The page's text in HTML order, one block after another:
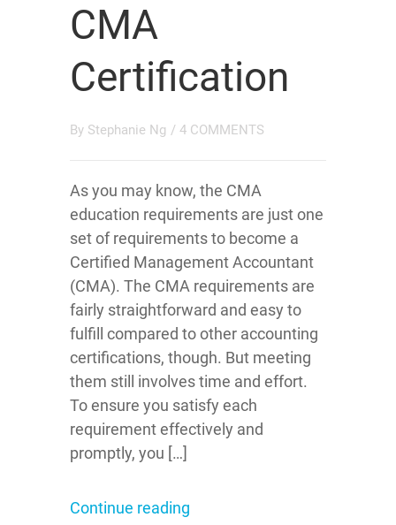
CMA
Certification
By Stephanie Ng / 4 COMMENTS
As you may know, the CMA
education requirements are just one
set of requirements to become a
Certified Management Accountant
(CMA). The CMA requirements are
fairly straightforward and easy to
fulfill compared to other accounting
certifications, though. But meeting
them still involves time and effort.
To ensure you satisfy each
requirement effectively and
promptly, you […]
Continue reading